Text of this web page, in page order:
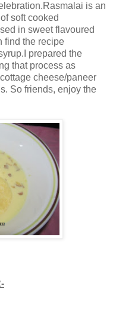
is an
soft cooked
in sweet flavoured
find the recipe
prepared the
that process as
cheese/paneer
So friends, enjoy the